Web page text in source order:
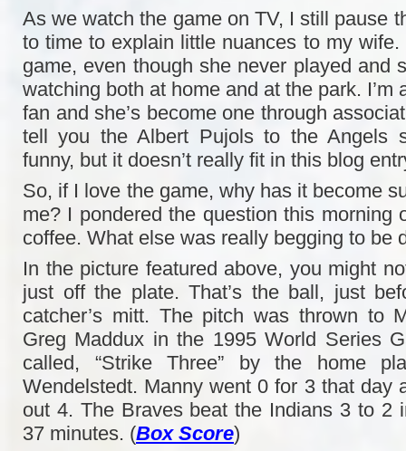
As we watch the game on TV, I still pause
to time to explain little nuances to my wife.
game, even though she never played and
watching both at home and at the park. I’m
fan and she’s become one through
tell you the Albert Pujols to the Angels
funny, but it doesn’t really fit in this blog
So, if I love the game, why has it become
me? I pondered the question this morning
coffee. What else was really begging to be
In the picture featured above, you might
just off the plate. That’s the ball, just
catcher’s mitt. The pitch was thrown to
Greg Maddux in the 1995 World Series
called, “Strike Three” by the home
Wendelstedt. Manny went 0 for 3 that day
out 4. The Braves beat the Indians 3 to 2
37 minutes. (Box Score)